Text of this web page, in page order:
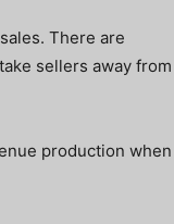
There are
sellers away from
production when